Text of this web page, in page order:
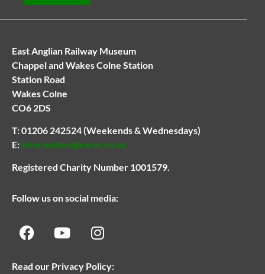
East Anglian Railway Museum
Chappel and Wakes Colne Station
Station Road
Wakes Colne
CO6 2DS
T:01206 242524 (Weekends & Wednesdays)
E: Information@earm.co.uk
Registered Charity Number 1001579.
Follow us on social media:
Read our Privacy Policy: